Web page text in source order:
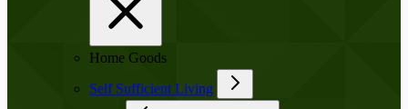
Home Goods
Self Sufficient Living